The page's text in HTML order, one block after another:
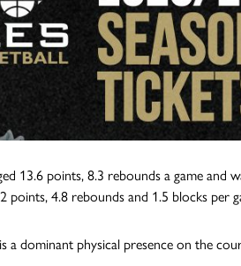
13.6 points, 8.3 rebounds a game and
points, 4.8 rebounds and 1.5 blocks per
a dominant physical presence on the